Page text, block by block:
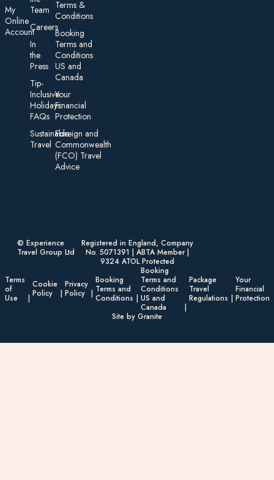
My
On line
Account
Team
Careers
In
the
Press
Tip-
Inclusive
Holidays:
FAQs
Sustainable
Travel
Te rms &
Conditions
Booking
Terms and
Conditions
US and
Canada
Your
Financial
Protection
Foreign an d
Commonwealth
(FCO) Travel
Advice​
© Experience
Travel Group Ltd
Registered in England, Company
No. 5071391 | ABTA Member |
9324 ATOL Protected
Terms
of
Use
Cookie
Policy
Privacy
Policy
Booking
Terms and
Conditions
Booking
Terms and
Conditions
US and
Canada
Package
Travel
Regulations
Your
Financial
Protection
Site by Granite